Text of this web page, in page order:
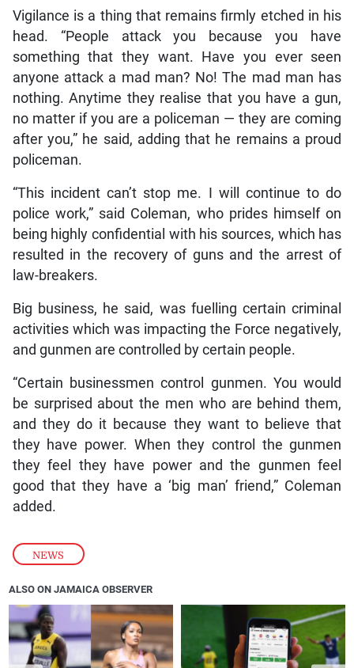
NEWS
Vigilance is a thing that remains firmly etched in his
head. “People attack you because you have
something that they want. Have you ever seen
anyone attack a mad man? No! The mad man has
nothing. Anytime they realise that you have a gun,
no matter if you are a policeman — they are coming
after you,” he said, adding that he remains a proud
policeman.
“This incident can’t stop me. I will continue to do
police work,” said Coleman, who prides himself on
being highly confidential with his sources, which has
resulted in the recovery of guns and the arrest of
law-breakers.
Big business, he said, was fuelling certain criminal
activities which was impacting the Force negatively,
and gunmen are controlled by certain people.
“Certain businessmen control gunmen. You would
be surprised about the men who are behind them,
and they do it because they want to believe that
they have power. When they control the gunmen
they feel they have power and the gunmen feel
good that they have a ‘big man’ friend,” Coleman
added.
ALSO ON JAMAICA OBSERVER